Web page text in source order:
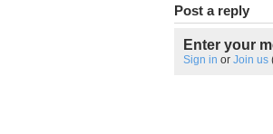
Post a reply
Enter your
Sign in or Join us